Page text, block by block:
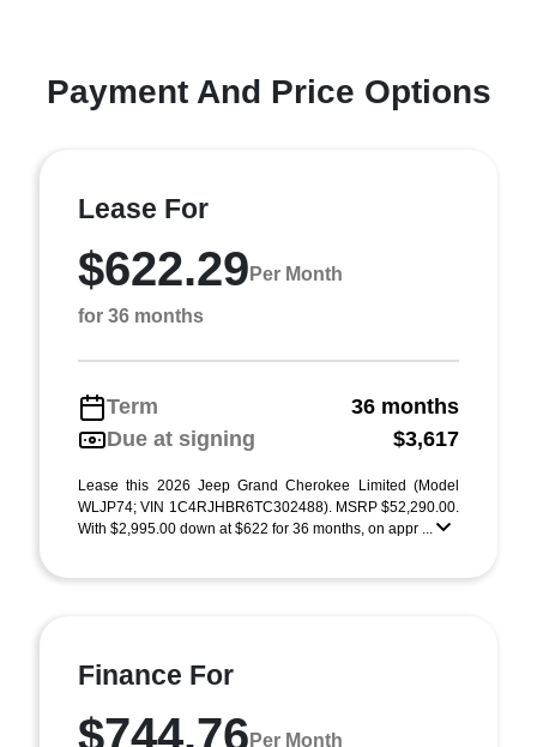
Payment And Price Options
Lease For
$622.29 Per Month
for 36 months
Term
36 months
Due at signing
$3,617
Lease this 2026 Jeep Grand Cherokee Limited (Model
WLJP74; VIN 1C4RJHBR6TC302488). MSRP $52,290.00.
With $2,995.00 down at $622 for 36 months, on appr ...
Finance For
$744.76 Per Month